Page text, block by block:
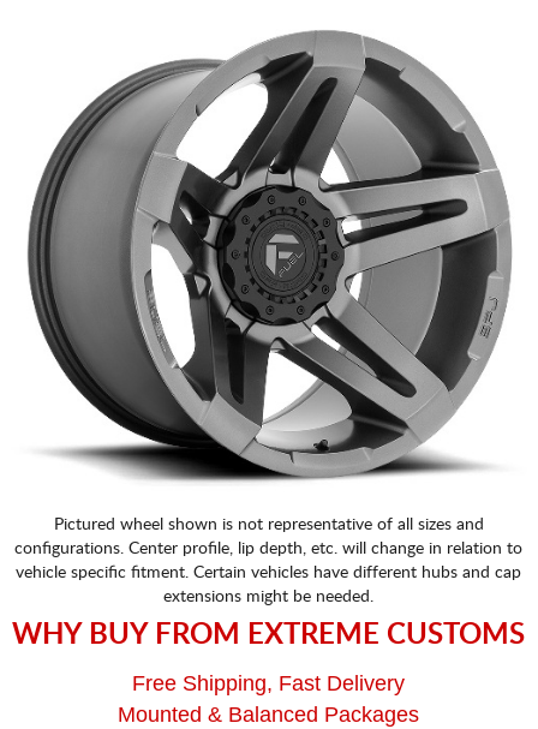
Pictured wheel shown is not representative of all sizes and
configurations. Center profile, lip depth, etc. will change in relation to
vehicle specific fitment. Certain vehicles have different hubs and cap
extensions might be needed.
WHY BUY FROM EXTREME CUSTOMS
Free Shipping, Fast Delivery
Mounted & Balanced Packages